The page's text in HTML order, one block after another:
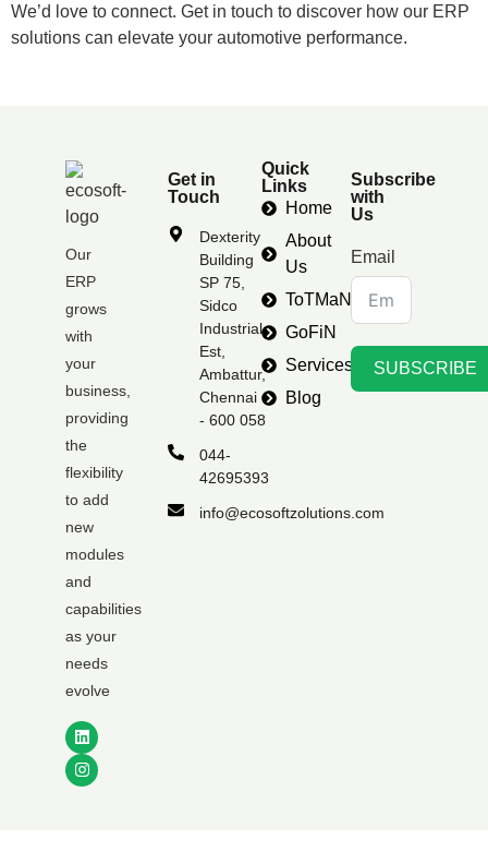
We’d love to connect. Get in touch to discover how our ERP
solutions can elevate your automotive performance.
Our
ERP
grows
with
your
business,
providing
the
flexibility
to add
new
modules
and
capabilities
as your
needs
evolve
Get in
Touch
Dexterity
Building
SP 75,
Sidco
Industrial
Est,
Ambattur,
Chennai
- 600 058
044-
42695393
info@ecosoftzolutions.com
Quick
Links
Home
About
Us
ToTMaN
GoFiN
Services
Blog
Subscribe
with
Us
Email
SUBSCRIBE